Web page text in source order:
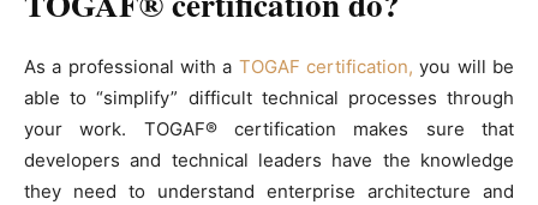
As a professional with a TOGAF certification, you will be
able to “simplify” difficult technical processes through
your work. TOGAF® certification makes sure that
developers and technical leaders have the knowledge
they need to understand enterprise architecture and